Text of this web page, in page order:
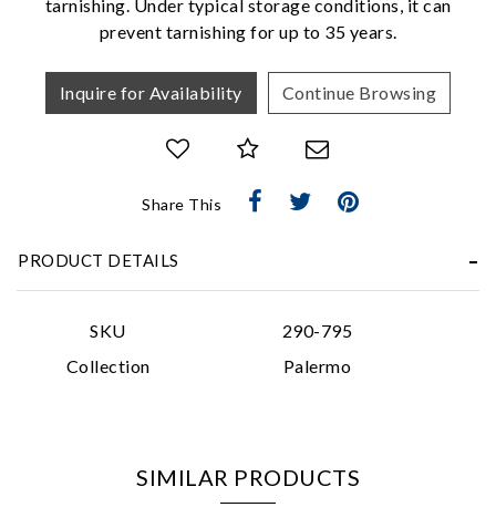
tarnishing. Under typical storage conditions, it can
prevent tarnishing for up to 35 years.
Inquire for Availability Continue Browsing
Share This
PRODUCT DETAILS
SKU
290-795
Collection
Palermo
SIMILAR PRODUCTS
Analytics and statistics